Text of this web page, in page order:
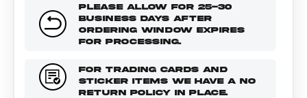
PLEASE ALLOW FOR 25-30
BUSINESS DAYS AFTER
ORDERING WINDOW EXPIRES
FOR PROCESSING.
FOR TRADING CARDS AND
STICKER ITEMS WE HAVE A NO
RETURN POLICY IN PLACE.